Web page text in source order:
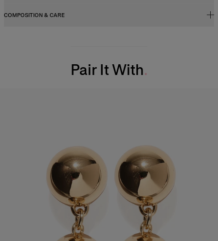
Fitted bodice with A-line midi skirt
COMPOSITION & CARE
Pair It With